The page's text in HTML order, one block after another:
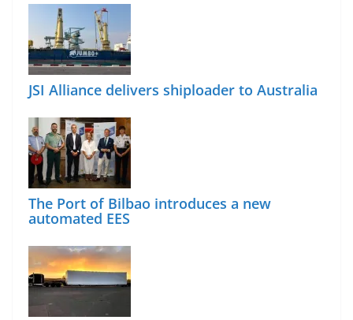
JSI Alliance delivers shiploader to Australia
The Port of Bilbao introduces a new
automated EES